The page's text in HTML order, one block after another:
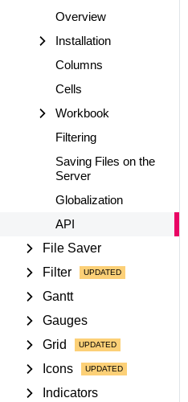
Overview
Installation
Columns
Cells
Workbook
Filtering
Saving Files on the
Server
Globalization
API
File Saver
Filter
Gantt
Gauges
Grid
Icons
Indicators